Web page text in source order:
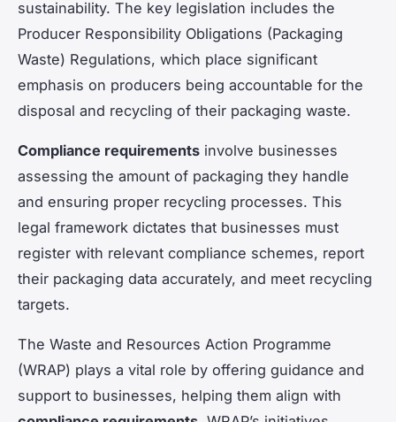
sustainability. The key legislation includes the
Producer Responsibility Obligations (Packaging
Waste) Regulations, which place significant
emphasis on producers being accountable for the
disposal and recycling of their packaging waste.
Compliance requirements involve businesses
assessing the amount of packaging they handle
and ensuring proper recycling processes. This
legal framework dictates that businesses must
register with relevant compliance schemes, report
their packaging data accurately, and meet recycling
targets.
The Waste and Resources Action Programme
(WRAP) plays a vital role by offering guidance and
support to businesses, helping them align with